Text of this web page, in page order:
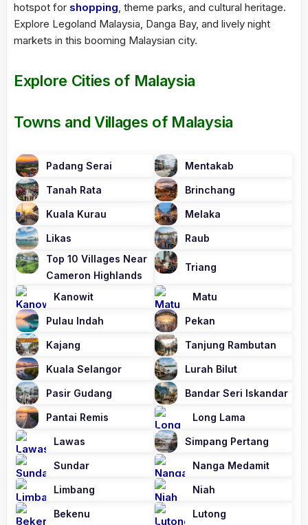
hotspot for shopping, theme parks, and cultural heritage.
Explore Legoland Malaysia, Danga Bay, and lively night
markets in this booming Malaysian city.
Explore Cities of Malaysia
Towns and Villages of Malaysia
Padang Serai Mentakab
Tanah Rata Brinchang
Kuala Kurau Melaka
Likas
Raub
Top 10 Villages Near
Cameron Highlands
Triang
Kanowit Matu
Pulau Indah Pekan
Kajang Tanjung Rambutan
Kuala Selangor Lurah Bilut
Pasir Gudang Bandar Seri Iskandar
Pantai Remis Long Lama
Lawas Simpang Pertang
Sundar Nanga Medamit
Limbang Niah
Bekenu Lutong